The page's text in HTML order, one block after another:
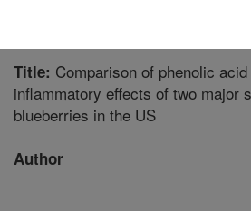
Title: Comparison of phenolic
inflammatory effects of two major
blueberries in the US
Author